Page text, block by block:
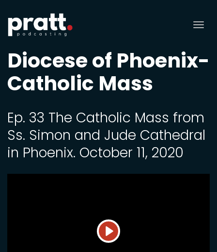
Diocese of Phoenix-
Catholic Mass
Ep. 33 The Catholic Mass from
Ss. Simon and Jude Cathedral
in Phoenix. October 11, 2020
Play